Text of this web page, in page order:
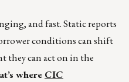
and fast. Static reports
conditions can shift
they can act on in the
where CIC